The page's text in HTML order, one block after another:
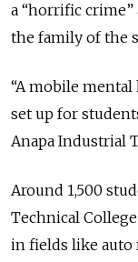
a “horrific
the family of the
“A mobile
set up for
Anapa Industrial
Around 1,500
Technical
in fields like auto